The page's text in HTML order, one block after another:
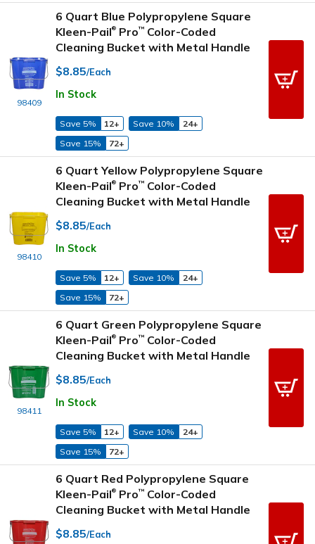
98409
6 Quart Blue Polypropylene Square
Kleen-Pail® Pro™ Color-Coded
Cleaning Bucket with Metal Handle
$8.85/Each
In Stock
Save 5% 12+ Save 10%
24+
Save 15%
72+
98410
6 Quart Yellow Polypropylene Square
Kleen-Pail® Pro™ Color-Coded
Cleaning Bucket with Metal Handle
$8.85/Each
In Stock
Save 5% 12+ Save 10%
24+
Save 15%
72+
98411
6 Quart Green Polypropylene Square
Kleen-Pail® Pro™ Color-Coded
Cleaning Bucket with Metal Handle
$8.85/Each
In Stock
Save 5% 12+ Save 10%
24+
Save 15%
72+
6 Quart Red Polypropylene Square
Kleen-Pail® Pro™ Color-Coded
Cleaning Bucket with Metal Handle
$8.85/Each